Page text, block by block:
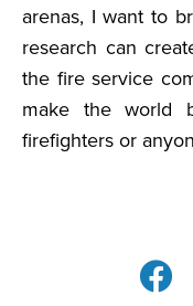
arenas, I want to
research can
the fire service
make the world
firefighters or